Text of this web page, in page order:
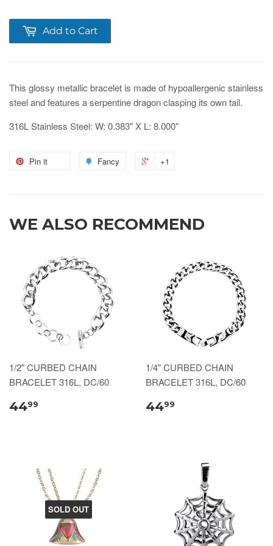
Add to Cart
This glossy metallic bracelet is made of hypoallergenic stainless
steel and features a serpentine dragon clasping its own tail.
316L Stainless Steel: W: 0.383" X L: 8.000"
Pin it Fancy +1
WE ALSO RECOMMEND
1/2" CURBED CHAIN
BRACELET 316L, DC/60
4499
1/4" CURBED CHAIN
BRACELET 316L, DC/60
4499
SOLD OUT